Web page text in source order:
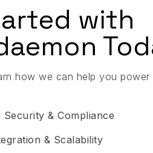
with
how we can help you power
& Compliance
& Scalability